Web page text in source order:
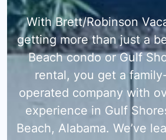
With Brett/Robinson
getting more than just a
Beach condo or Gulf
rental, you get a
operated company with
experience in Gulf
Beach, Alabama. We’ve